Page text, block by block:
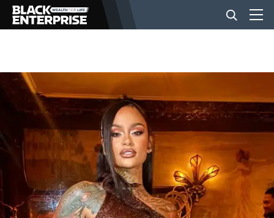
BUSINESS
NEWS
LIFESTYLE
EVENTS